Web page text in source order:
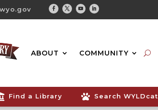
Facebook
TwitterYoutubeLinkedin
ABOUT COMMUNITY
Find a Library  Search WYLDcat